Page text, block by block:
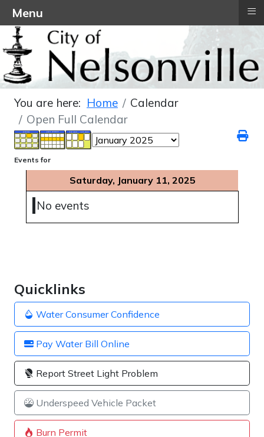
Quicklinks
Water Consumer Confidence
Pay Water Bill Online
Report Street Light Problem
Underspeed Vehicle Packet
Burn Permit
You are here: Home
Calendar
Open Full Calendar
Events for
Saturday, January 11, 2025
No events
Menu ≡